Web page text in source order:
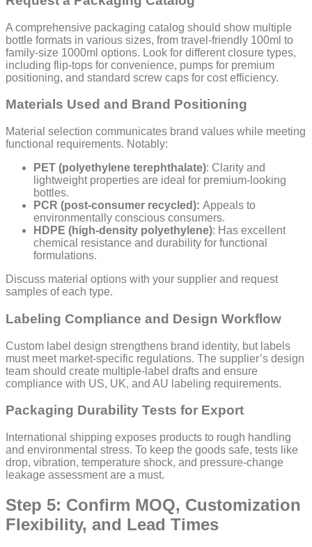
A comprehensive packaging catalog should show multiple
bottle formats in various sizes, from travel-friendly 100ml to
family-size 1000ml options. Look for different closure types,
including flip-tops for convenience, pumps for premium
positioning, and standard screw caps for cost efficiency.
Materials Used and Brand Positioning
Material selection communicates brand values while meeting
functional requirements. Notably:
PET (polyethylene terephthalate): Clarity and
lightweight properties are ideal for premium-looking
bottles.
PCR (post-consumer recycled): Appeals to
environmentally conscious consumers.
HDPE (high-density polyethylene): Has excellent
chemical resistance and durability for functional
formulations.
Discuss material options with your supplier and request
samples of each type.
Labeling Compliance and Design Workflow
Custom label design strengthens brand identity, but labels
must meet market-specific regulations. The supplier’s design
team should create multiple-label drafts and ensure
compliance with US, UK, and AU labeling requirements.
Packaging Durability Tests for Export
International shipping exposes products to rough handling
and environmental stress. To keep the goods safe, tests like
drop, vibration, temperature shock, and pressure-change
leakage assessment are a must.
Step 5: Confirm MOQ, Customization
Flexibility, and Lead Times